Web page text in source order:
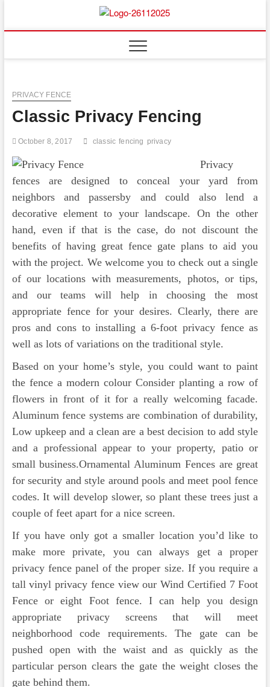
content
Floor
PRIVACY FENCE
Classic Privacy Fencing
October 8, 2017 classic fencing privacy
Privacy
fences are designed to conceal your yard from
neighbors and passersby and could also lend a
decorative element to your landscape. On the other
hand, even if that is the case, do not discount the
benefits of having great fence gate plans to aid you
with the project. We welcome you to check out a single
of our locations with measurements, photos, or tips,
and our teams will help in choosing the most
appropriate fence for your desires. Clearly, there are
pros and cons to installing a 6-foot privacy fence as
well as lots of variations on the traditional style.
Based on your home’s style, you could want to paint
the fence a modern colour Consider planting a row of
flowers in front of it for a really welcoming facade.
Aluminum fence systems are combination of durability,
Low upkeep and a clean are a best decision to add style
and a professional appear to your property, patio or
small business.Ornamental Aluminum Fences are great
for security and style around pools and meet pool fence
codes. It will develop slower, so plant these trees just a
couple of feet apart for a nice screen.
If you have only got a smaller location you’d like to
make more private, you can always get a proper
privacy fence panel of the proper size. If you require a
tall vinyl privacy fence view our Wind Certified 7 Foot
Fence or eight Foot fence. I can help you design
appropriate privacy screens that will meet
neighborhood code requirements. The gate can be
pushed open with the waist and as quickly as the
particular person clears the gate the weight closes the
gate behind them.